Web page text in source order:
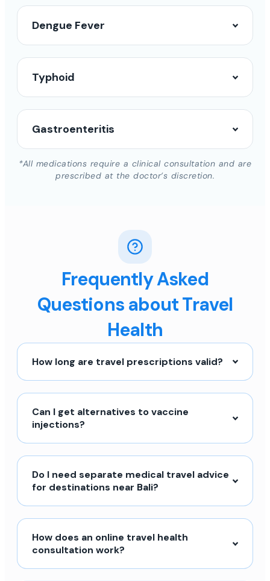
Dengue Fever
Typhoid
Gastroenteritis
*All medications require a clinical consultation and are
prescribed at the doctor’s discretion.
Frequently Asked
Questions about Travel
Health
How long are travel prescriptions valid?
Can I get alternatives to vaccine
injections?
Do I need separate medical travel advice
for destinations near Bali?
How does an online travel health
consultation work?